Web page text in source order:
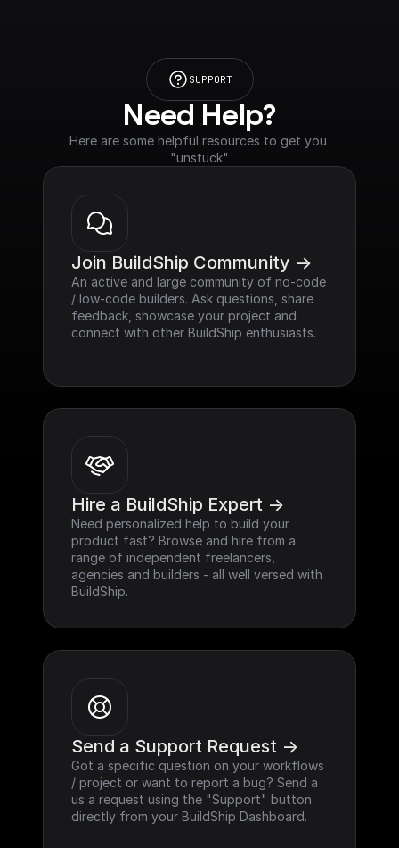
SUPPORT
Need Help?
Here are some helpful resources to get you
"unstuck"
Join BuildShip Community ->
An active and large community of no-code
/ low-code builders. Ask questions, share
feedback, showcase your project and
connect with other BuildShip enthusiasts.
Hire a BuildShip Expert ->
Need personalized help to build your
product fast? Browse and hire from a
range of independent freelancers,
agencies and builders - all well versed with
BuildShip.
Send a Support Request ->
Got a specific question on your workflows
/ project or want to report a bug? Send a
us a request using the "Support" button
directly from your BuildShip Dashboard.